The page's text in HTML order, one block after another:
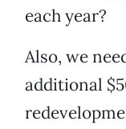
each year?
Also, we
additional